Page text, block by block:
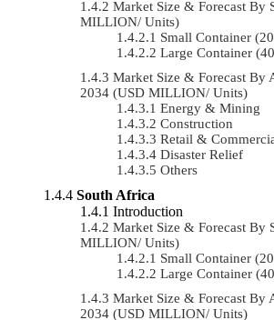
Market Size & Forecast By
MILLION/ Units)
Small Container
Large Container
Market Size & Forecast By
2034 (USD MILLION/ Units)
Energy & Mining
Construction
Retail &
Disaster Relief
Others
South Africa
Introduction
Market Size & Forecast By
MILLION/ Units)
Small Container
Large Container
Market Size & Forecast By
2034 (USD MILLION/ Units)